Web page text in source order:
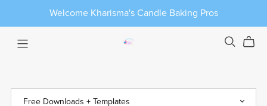
Welcome Kharisma's Candle Baking Pros